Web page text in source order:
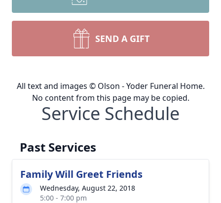
SEND A GIFT
All text and images © Olson - Yoder Funeral Home.
No content from this page may be copied.
Service Schedule
Past Services
Family Will Greet Friends
Wednesday, August 22, 2018
5:00 - 7:00 pm